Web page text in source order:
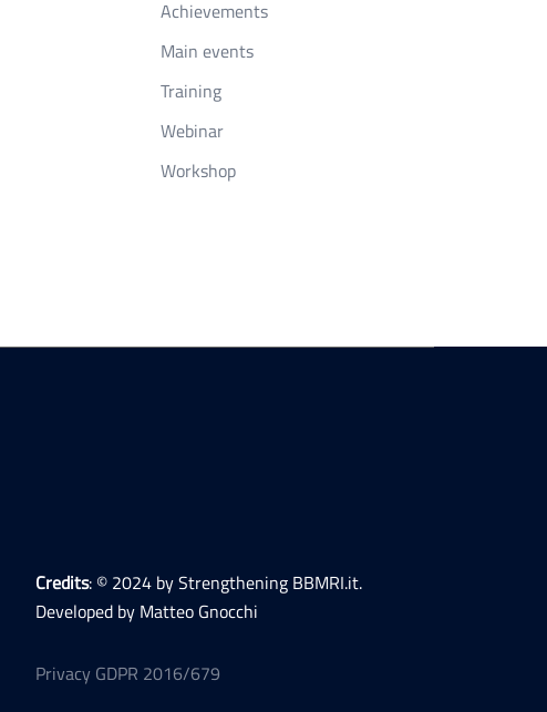
Achievements
Main events
Training
Webinar
Workshop
Credits: © 2024 by Strengthening BBMRI.it.
Developed by Matteo Gnocchi
Privacy GDPR 2016/679